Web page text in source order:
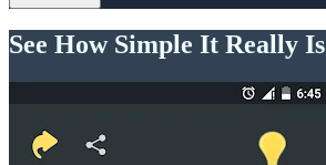
See How Simple It Really Is